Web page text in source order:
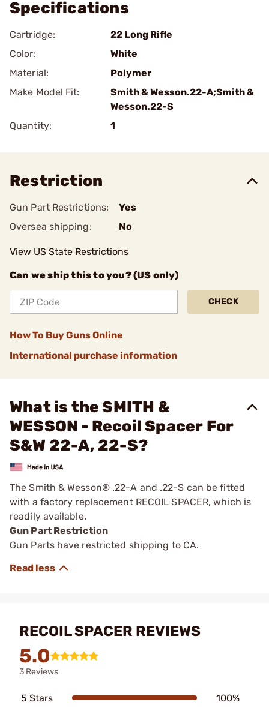
Specifications
Cartridge:
22 Long Rifle
Color:
White
Material:
Polymer
Make Model Fit:
Smith & Wesson.22-A;Smith &
Wesson.22-S
Quantity:
1
Restriction
Gun Part Restrictions:
Yes
Oversea shipping:
No
View US State Restrictions
Can we ship this to you? (US only)
CHECK
How To Buy Guns Online
International purchase information
What is the SMITH &
WESSON - Recoil Spacer For
S&W 22-A, 22-S?
The Smith & Wesson® .22-A and .22-S can be fitted
with a factory replacement RECOIL SPACER, which is
readily available.
Gun Part Restriction
Gun Parts have restricted shipping to CA.
RECOIL SPACER REVIEWS
5.0
3 Reviews
5 Stars 100%